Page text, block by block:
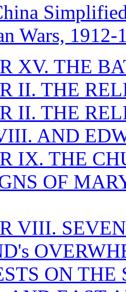
Wars, 1912-
XV. THE
II. THE
II. THE
AND
IX. THE
OF
VIII.
ON